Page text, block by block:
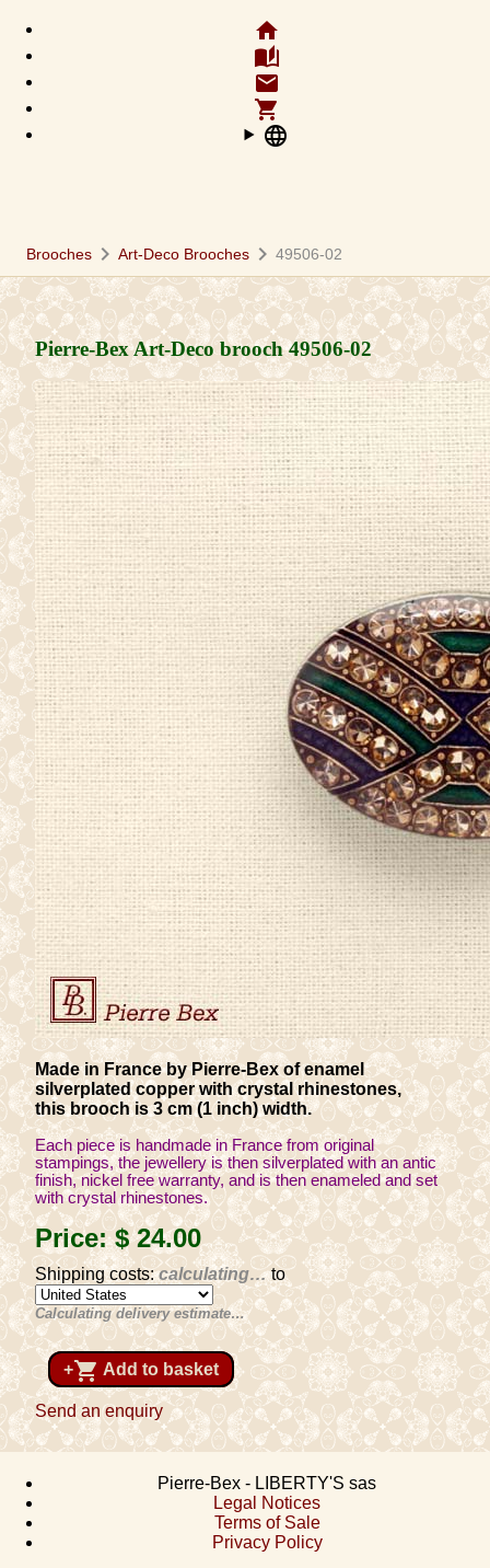
home
auto_stories
email
shopping_cart
language
Brooches chevron_right Art-Deco Brooches chevron_right 49506-02
Pierre-Bex Art-Deco brooch49506-02
Made in France by Pierre-Bex of enamel
silverplated copper with crystal rhinestones,
this brooch is 3 cm (1 inch) width.
Each piece is handmade in France from original
stampings, the jewellery is then silverplated with an antic
finish, nickel free warranty, and is then enameled and set
with crystal rhinestones.
Price:$ 24.00
Shipping costs:calculating…to
Calculating delivery estimate…
+shopping_cart Add to basket
Send an enquiry
Pierre-Bex - LIBERTY'S sas
Legal Notices
Terms of Sale
Privacy Policy